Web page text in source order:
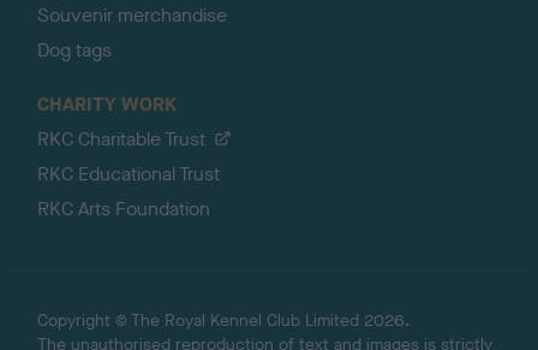
Souvenir merchandise
Dog tags
CHARITY WORK
RKC Charitable Trust
RKC Educational Trust
RKC Arts Foundation
Copyright © The Royal Kennel Club Limited 2026.
The unauthorised reproduction of text and images is strictly